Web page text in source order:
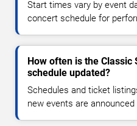
Start times vary by event
concert schedule for
How often is the
schedule updated?
Schedules and ticket
new events are announced